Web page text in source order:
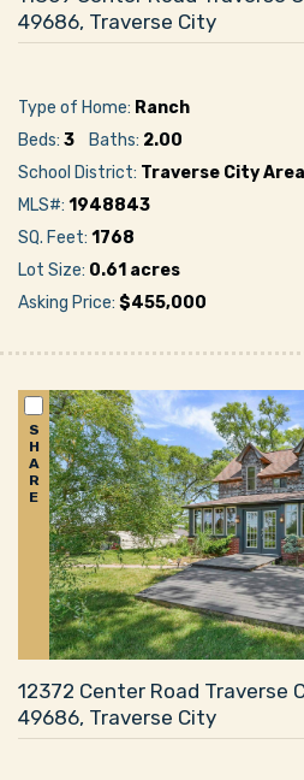
49686, Traverse City
Type of Home: Ranch
Beds: 3 Baths: 2.00
School District: Traverse City
MLS#: 1948843
SQ. Feet: 1768
Lot Size: 0.61 acres
Asking Price: $455,000
S
H
A
R
E
12372 Center Road Traverse
49686, Traverse City